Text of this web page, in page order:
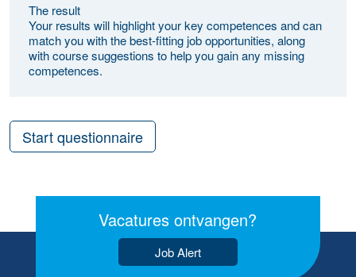
The result
Your results will highlight your key competences and can
match you with the best-fitting job opportunities, along
with course suggestions to help you gain any missing
competences.
Start questionnaire
Vacatures ontvangen?
Job Alert